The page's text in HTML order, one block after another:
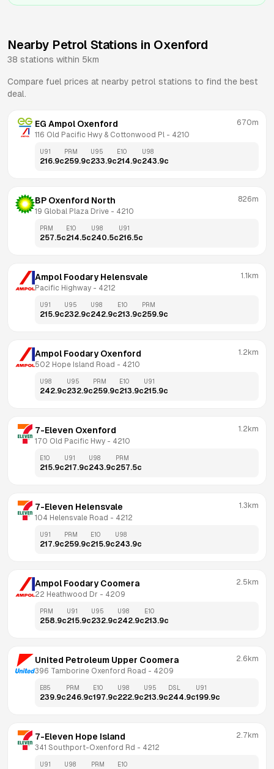
Nearby Petrol Stations in Oxenford
38 stations within 5km
Compare fuel prices at nearby petrol stations to find the best
deal.
EG Ampol Oxenford
116 Old Pacific Hwy & Cottonwood Pl - 4210
670m
U91
216.9c
PRM
259.9c
U95
233.9c
E10
214.9c
U98
243.9c
BP Oxenford North
19 Global Plaza Drive - 4210
826m
PRM
257.5c
E10
214.5c
U98
240.5c
U91
216.5c
Ampol Foodary Helensvale
Pacific Highway - 4212
1.1km
U91
215.9c
U95
232.9c
U98
242.9c
E10
213.9c
PRM
259.9c
Ampol Foodary Oxenford
502 Hope Island Road - 4210
1.2km
U98
242.9c
U95
232.9c
PRM
259.9c
E10
213.9c
U91
215.9c
7-Eleven Oxenford
170 Old Pacific Hwy - 4210
1.2km
E10
215.9c
U91
217.9c
U98
243.9c
PRM
257.5c
7-Eleven Helensvale
104 Helensvale Road - 4212
1.3km
U91
217.9c
PRM
259.9c
E10
215.9c
U98
243.9c
Ampol Foodary Coomera
22 Heathwood Dr - 4209
2.5km
PRM
258.9c
U91
215.9c
U95
232.9c
U98
242.9c
E10
213.9c
United Petroleum Upper Coomera
396 Tamborine Oxenford Road - 4209
2.6km
E85
239.9c
PRM
246.9c
E10
197.9c
U98
222.9c
U95
213.9c
DSL
244.9c
U91
199.9c
7-Eleven Hope Island
341 Southport-Oxenford Rd - 4212
2.7km
U91 U98 PRM E10